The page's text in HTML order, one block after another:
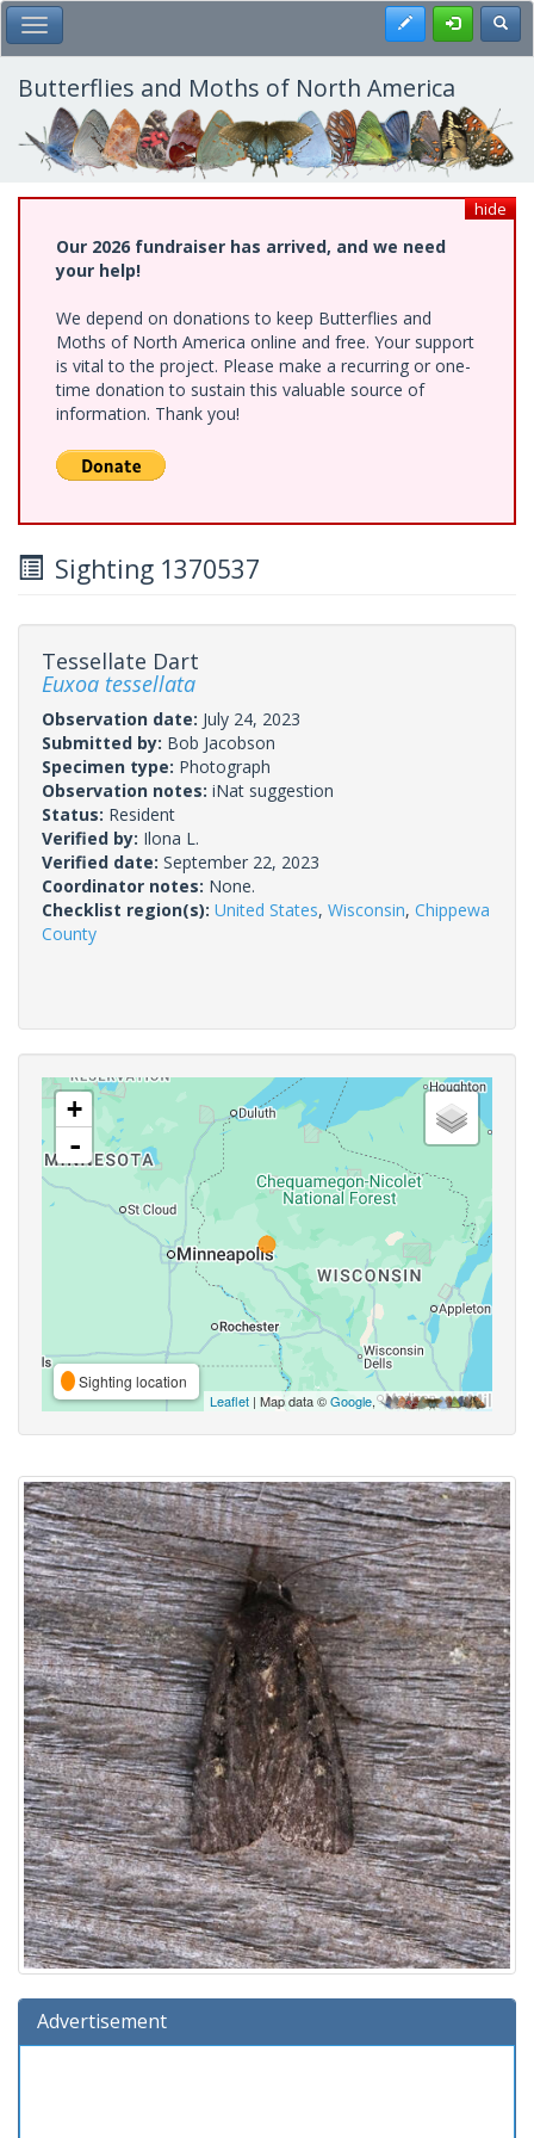
Skip
to
main
content
Toggle Main Menu Register
Butterflies and Moths of North America
hide
Our 2026 fundraiser has arrived, and we need
your help!
We depend on donations to keep Butterflies and
Moths of North America online and free. Your support
is vital to the project. Please make a recurring or one-
time donation to sustain this valuable source of
information. Thank you!
Sighting 1370537
Tessellate Dart
Euxoa tessellata
Observation date: July 24, 2023
Submitted by: Bob Jacobson
Specimen type: Photograph
Observation notes: iNat suggestion
Status: Resident
Verified by: Ilona L.
Verified date: September 22, 2023
Coordinator notes: None.
Checklist region(s): United States, Wisconsin, Chippewa
County
+
-
Sighting location
Leaflet | Map data ©Google,
Advertisement